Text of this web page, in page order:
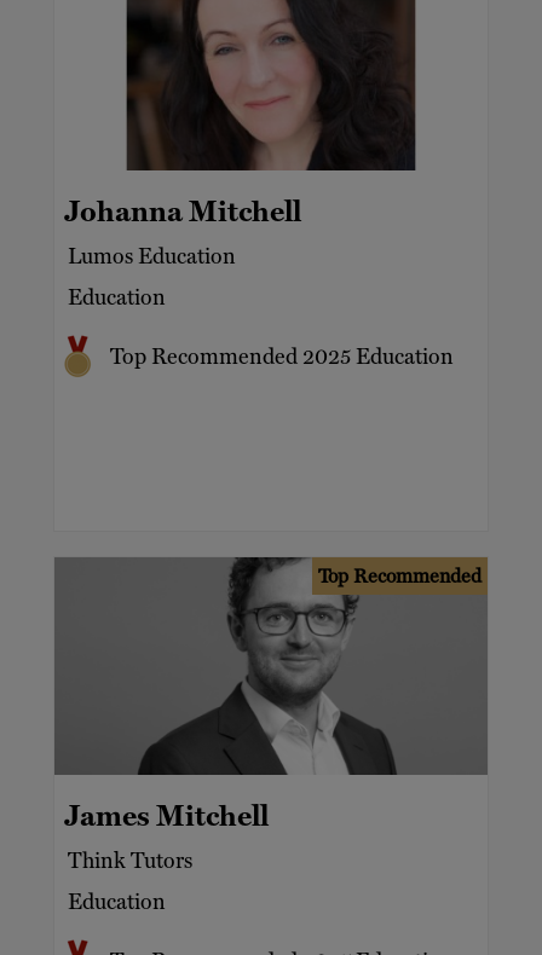
Johanna Mitchell
Lumos Education
Education
Top Recommended 2025 Education
Top Recommended
James Mitchell
Think Tutors
Education